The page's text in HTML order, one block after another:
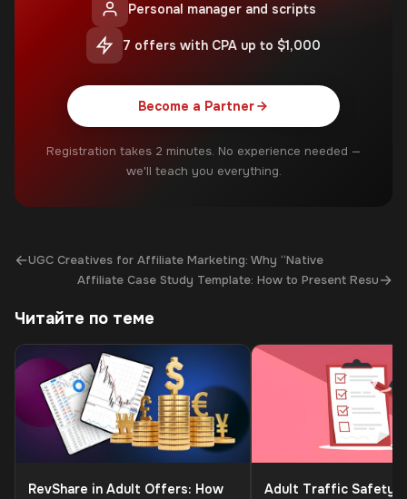
Personal manager and scripts
7 offers with CPA up to $1,000
Become a Partner
Registration takes 2 minutes. No experience needed —
we'll teach you everything.
←UGC Creatives for Affiliate Marketing: Why “Native
Affiliate Case Study Template: How to Present Resu→
Читайте по теме
RevShare in Adult Offers: How
Adult Traffic Safety